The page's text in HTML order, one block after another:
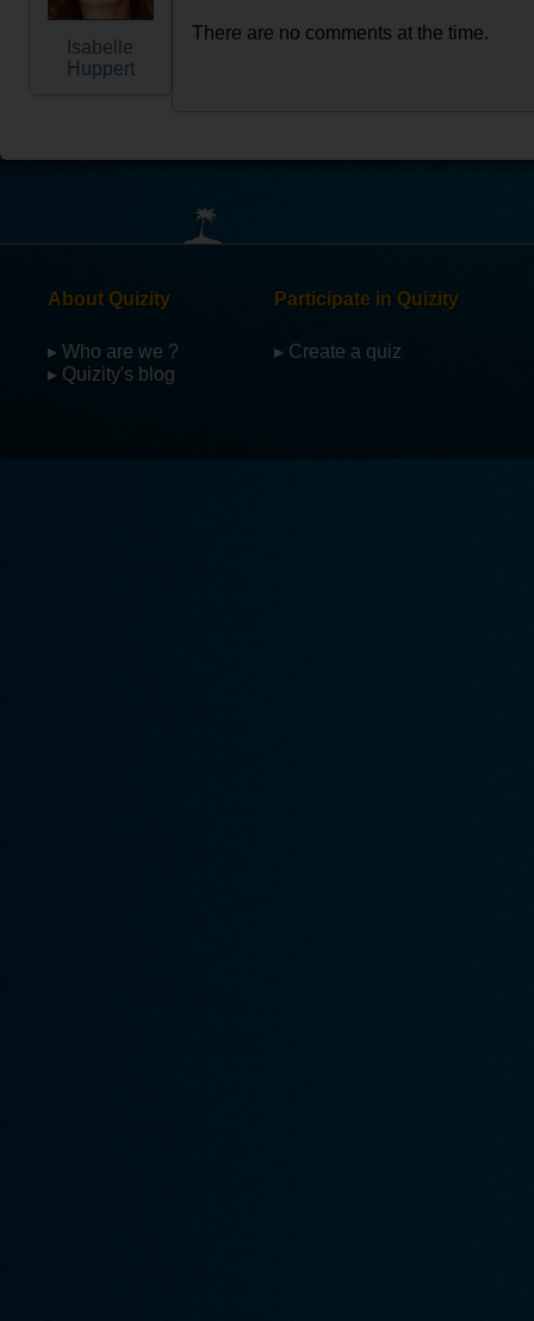
Isabelle
Huppert
There are no comments at the time.
About Quizity
▸ Who are we ?
▸ Quizity's blog
Participate in Quizity
▸ Create a quiz